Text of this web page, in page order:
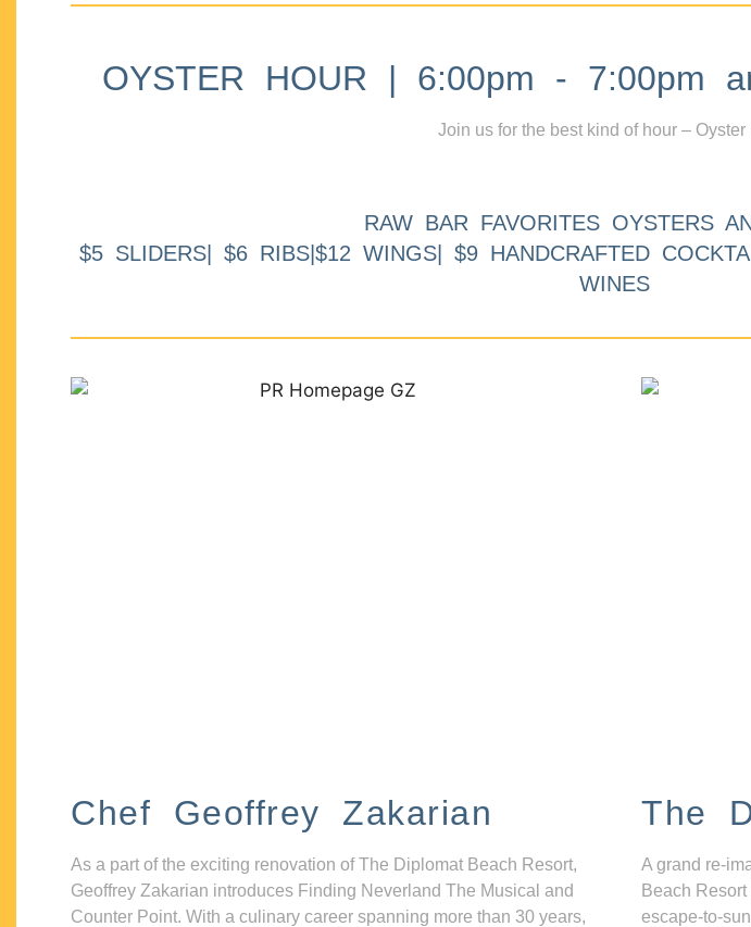
OYSTER HOUR | 6:00pm - 7:00pm
Join us for the best kind of hour – Oyster
RAW BAR FAVORITES OYSTERS
$5 SLIDERS| $6 RIBS|$12 WINGS| $9 HANDCRAFTED
WINES
Chef Geoffrey Zakarian
As a part of the exciting renovation of The Diplomat Beach Resort,
Geoffrey Zakarian introduces Finding Neverland The Musical and
Counter Point. With a culinary career spanning more than 30 years,
The
A grand re-
Beach
escape-to-